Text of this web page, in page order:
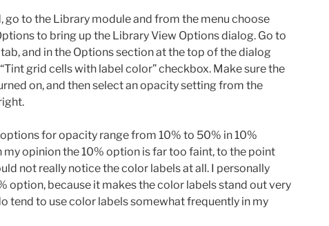
go to the Library module and from the menu choose
to bring up the Library View Options dialog. Go to
and in the Options section at the top of the dialog
grid cells with label color” checkbox. Make sure the
on, and then select an opacity setting from the
for opacity range from 10% to 50% in 10%
my opinion the 10% option is far too faint, to the point
not really notice the color labels at all. I personally
option, because it makes the color labels stand out very
tend to use color labels somewhat frequently in my